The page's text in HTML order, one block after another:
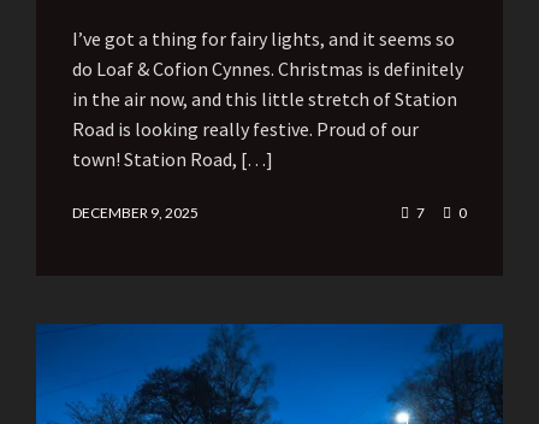
I’ve got a thing for fairy lights, and it seems so
do Loaf & Cofion Cynnes. Christmas is definitely
in the air now, and this little stretch of Station
Road is looking really festive. Proud of our
town! Station Road, […]
DECEMBER 9, 2025 7 0